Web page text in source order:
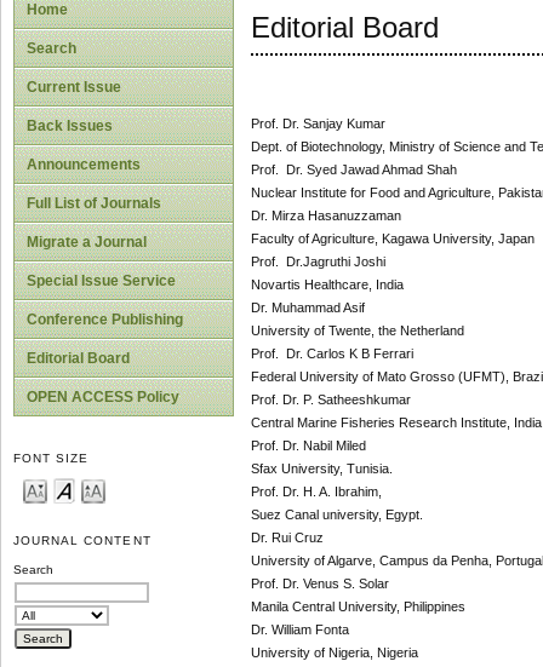
Home
Search
Current Issue
Back Issues
Announcements
Full List of Journals
Migrate a Journal
Special Issue Service
Conference Publishing
Editorial Board
OPEN ACCESS Policy
FONT SIZE
JOURNAL CONTENT
Search
Editorial Board
Prof. Dr. Sanjay Kumar
Dept. of Biotechnology, Ministry of Science and
Prof. Dr. Syed Jawad Ahmad Shah
Nuclear Institute for Food and Agriculture,
Dr. Mirza Hasanuzzaman
Faculty of Agriculture, Kagawa University, Japan
Prof. Dr.Jagruthi Joshi
Novartis Healthcare, India
Dr. Muhammad Asif
University of Twente, the Netherland
Prof. Dr. Carlos K B Ferrari
Federal University of Mato Grosso (UFMT),
Prof. Dr. P. Satheeshkumar
Central Marine Fisheries Research Institute, India
Prof. Dr. Nabil Miled
Sfax University, Tunisia.
Prof. Dr. H. A. Ibrahim,
Suez Canal university, Egypt.
Dr. Rui Cruz
University of Algarve, Campus da Penha, Portugal
Prof. Dr. Venus S. Solar
Manila Central University, Philippines
Dr. William Fonta
University of Nigeria, Nigeria